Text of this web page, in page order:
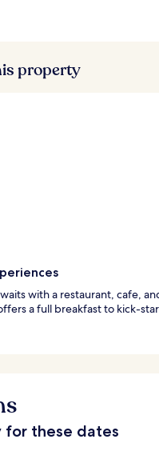
property
with a restaurant, cafe,
a full breakfast to kick-
for these dates